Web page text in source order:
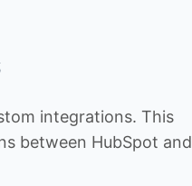
integrations. This
between HubSpot and